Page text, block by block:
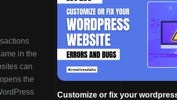
in the
can
the
Customize or fix your